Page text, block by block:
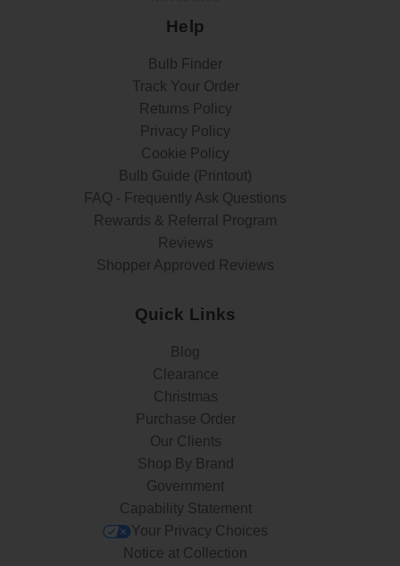
Help
Bulb Finder
Track Your Order
Returns Policy
Privacy Policy
Cookie Policy
Bulb Guide (Printout)
FAQ - Frequently Ask Questions
Rewards & Referral Program
Reviews
Shopper Approved Reviews
Quick Links
Blog
Clearance
Christmas
Purchase Order
Our Clients
Shop By Brand
Government
Capability Statement
Your Privacy Choices
Notice at Collection